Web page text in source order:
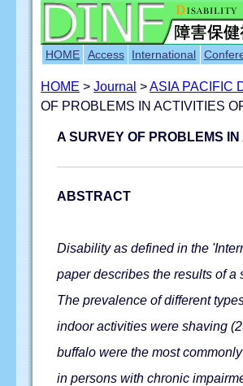
HOME Access International
HOME >Journal >ASIA PACIFIC
OF PROBLEMS IN ACTIVITIES
A SURVEY OF PROBLEMS
ABSTRACT
Disability as defined in the
paper describes the results of
The prevalence of different
indoor activities were shaving
buffalo were the most
in persons with chronic